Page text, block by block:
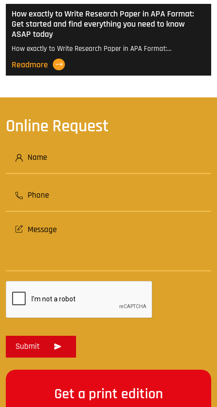
How exactly to Write Research Paper in APA Format:
Get started and find everything you need to know
ASAP today
How exactly to Write Research Paper in APA Format:…
Readmore
Online Request
Get a print edition